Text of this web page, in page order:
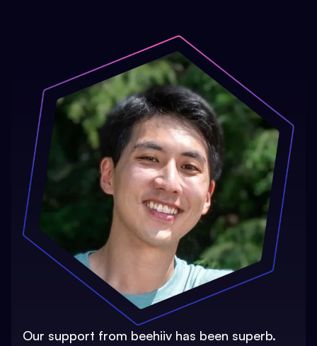
Our support from beehiiv has been superb.